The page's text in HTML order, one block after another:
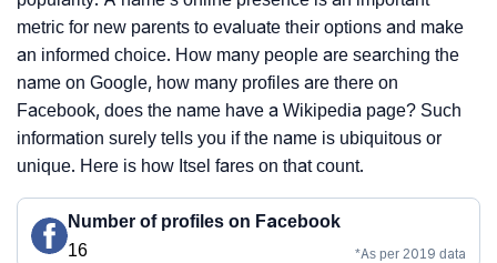
metric for new parents to evaluate their options and make
an informed choice. How many people are searching the
name on Google, how many profiles are there on
Facebook, does the name have a Wikipedia page? Such
information surely tells you if the name is ubiquitous or
unique. Here is how Itsel fares on that count.
Number of profiles on Facebook
16
*As per 2019 data